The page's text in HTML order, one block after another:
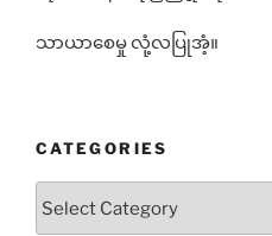
သာယာစေမှု လုံ့လပြုအံ့။
CATEGORIES